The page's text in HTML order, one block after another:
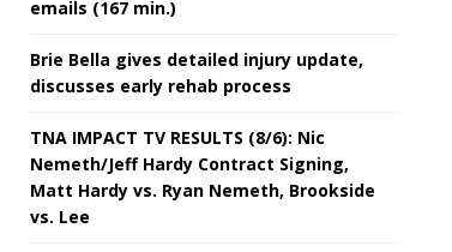
emails (167 min.)
Brie Bella gives detailed injury update,
discusses early rehab process
TNA IMPACT TV RESULTS (8/6): Nic
Nemeth/Jeff Hardy Contract Signing,
Matt Hardy vs. Ryan Nemeth, Brookside
vs. Lee